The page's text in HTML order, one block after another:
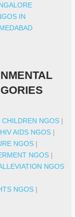
IN
CHILDREN NGOS |
HIV AIDS NGOS |
NGOS |
NGOS |
NGOS
NGOS |